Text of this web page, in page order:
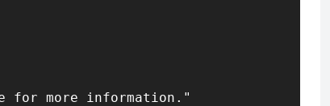
more information."